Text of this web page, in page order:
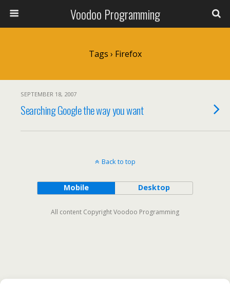
Voodoo Programming
Tags › Firefox
SEPTEMBER 18, 2007
Searching Google the way you want
Back to top
Mobile Desktop
All content Copyright Voodoo Programming